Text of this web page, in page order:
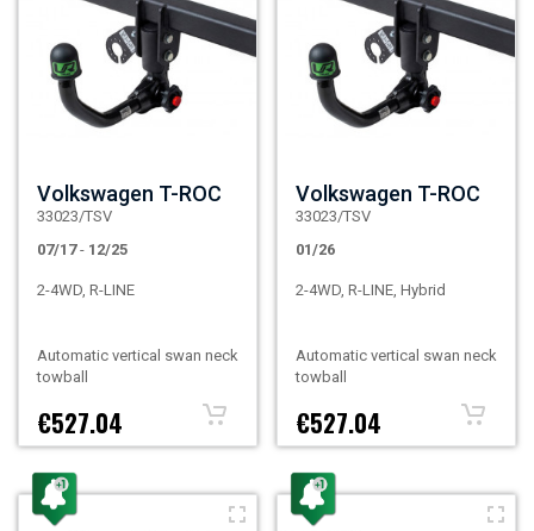
Volkswagen T-ROC
33023/TSV
07/17 - 12/25
2-4WD, R-LINE
Automatic vertical swan neck
towball
€527.04
Volkswagen T-ROC
33023/TSV
01/26
2-4WD, R-LINE, Hybrid
Automatic vertical swan neck
towball
€527.04